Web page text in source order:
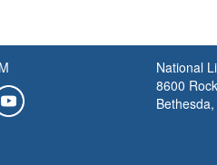
National
8600